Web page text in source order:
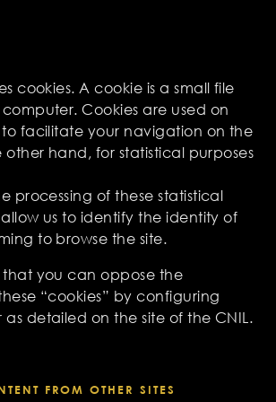
cookies. A cookie is a small file
Cookies are used on
facilitate your navigation on the
hand, for statistical purposes
processing of these statistical
us to identify the identity of
to browse the site.
you can oppose the
“cookies” by configuring
detailed on the site of the CNIL.
FROM OTHER SITES